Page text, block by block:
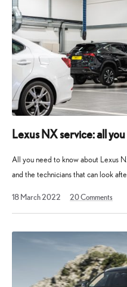
Lexus NX service: all
All you need to know about Lexus
and the technicians that can look
18 March 2022
2022
20Comments